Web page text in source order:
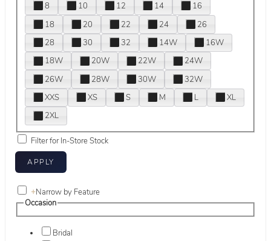
8
10 12 14
16
18
20 22 24
26
28
30 32 14W
16W
18W
20W 22W
24W
26W
28W 30W
32W
XXS
XS S M L
XL
2XL
Filter for In-Store Stock
+Narrow by Feature
Occasion
Bridal